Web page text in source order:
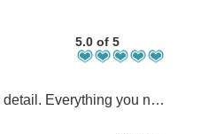
5.0 of 5
Great attention to detail. Everything you need has been thought of.